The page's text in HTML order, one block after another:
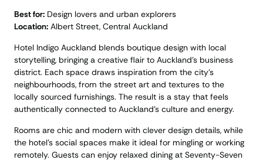
Best for: Design lovers and urban explorers
Location: Albert Street, Central Auckland
Hotel Indigo Auckland blends boutique design with local
storytelling, bringing a creative flair to Auckland’s business
district. Each space draws inspiration from the city’s
neighbourhoods, from the street art and textures to the
locally sourced furnishings. The result is a stay that feels
authentically connected to Auckland’s culture and energy.
Rooms are chic and modern with clever design details, while
the hotel’s social spaces make it ideal for mingling or working
remotely. Guests can enjoy relaxed dining at Seventy-Seven